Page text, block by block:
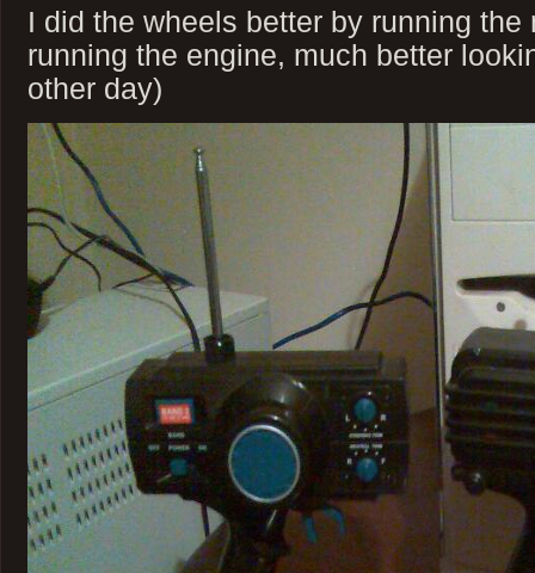
I did the wheels better by running
running the engine, much better
other day)